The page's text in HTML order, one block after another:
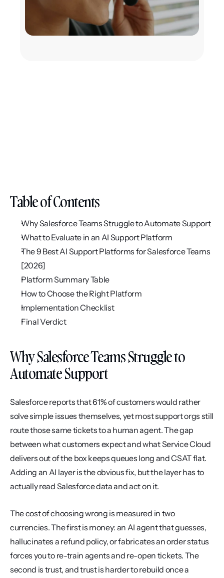
Table of Contents
Why Salesforce Teams Struggle to Automate Support
What to Evaluate in an AI Support Platform
The 9 Best AI Support Platforms for Salesforce Teams
[2026]
Platform Summary Table
How to Choose the Right Platform
Implementation Checklist
Final Verdict
Why Salesforce Teams Struggle to
Automate Support
Salesforce reports that 61% of customers would rather
solve simple issues themselves, yet most support orgs still
route those same tickets to a human agent. The gap
between what customers expect and what Service Cloud
delivers out of the box keeps queues long and CSAT flat.
Adding an AI layer is the obvious fix, but the layer has to
actually read Salesforce data and act on it.
The cost of choosing wrong is measured in two
currencies. The first is money: an AI agent that guesses,
hallucinates a refund policy, or fabricates an order status
forces you to re-train agents and re-open tickets. The
second is trust, and trust is harder to rebuild once a